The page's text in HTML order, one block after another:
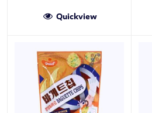
Quickview